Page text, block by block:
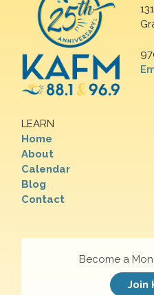
LEARN
Home
About
Calendar
Blog
Contact
Become a
Join